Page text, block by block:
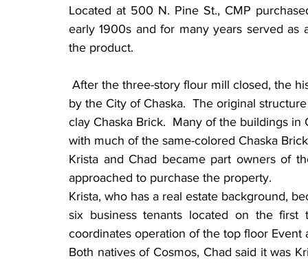
Located at 500 N. Pine St., CMP
early 1900s and for many years served
the product.
by the City of Chaska.  The original
clay Chaska Brick.  Many of the buildings
with much of the same-colored Chaska
Krista and Chad became part owners of
approached to purchase the property.
Krista, who has a real estate background,
six business tenants located on the first
coordinates operation of the top floor Event
Both natives of Cosmos, Chad said it was